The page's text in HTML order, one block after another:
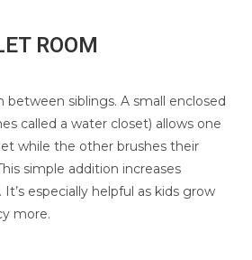
ROOM
between siblings. A small enclosed
called a water closet) allows one
while the other brushes their
simple addition increases
especially helpful as kids grow
more.